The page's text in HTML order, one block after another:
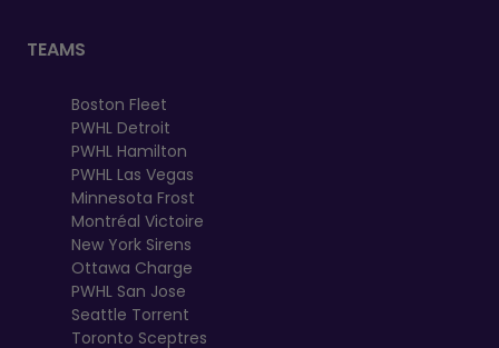
TEAMS
Boston Fleet
PWHL Detroit
PWHL Hamilton
PWHL Las Vegas
Minnesota Frost
Montréal Victoire
New York Sirens
Ottawa Charge
PWHL San Jose
Seattle Torrent
Toronto Sceptres